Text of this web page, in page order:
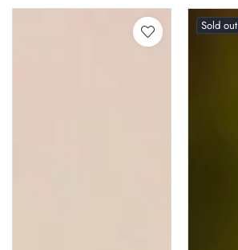
Sold out